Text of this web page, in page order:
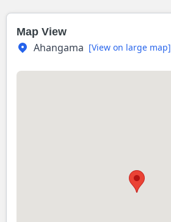
Map View
Ahangama [View on large map]